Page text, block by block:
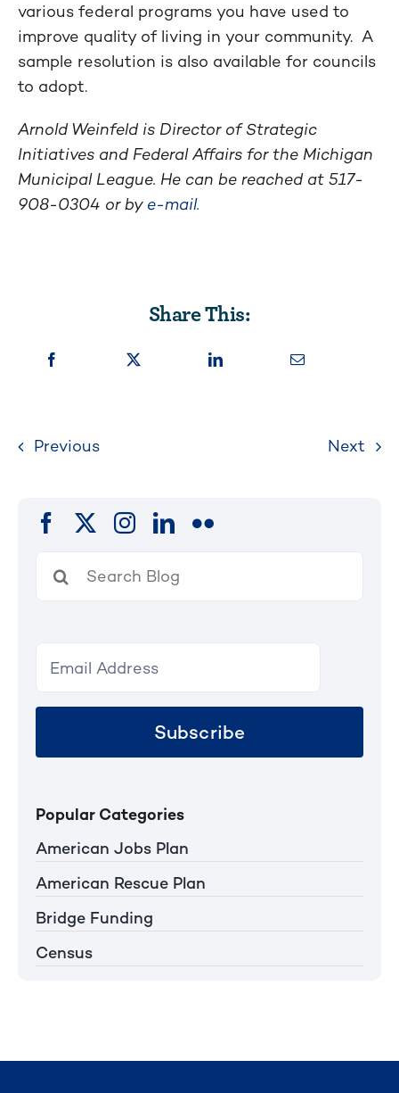
various federal programs you have used to
improve quality of living in your community. A
sample resolution is also available for councils
to adopt.
Arnold Weinfeld is Director of Strategic
Initiatives and Federal Affairs for the Michigan
Municipal League. He can be reached at 517-
908-0304 or by e-mail.
Share This:
Previous Next
for:
Subscribe
Popular Categories
American Jobs Plan
American Rescue Plan
Bridge Funding
Census